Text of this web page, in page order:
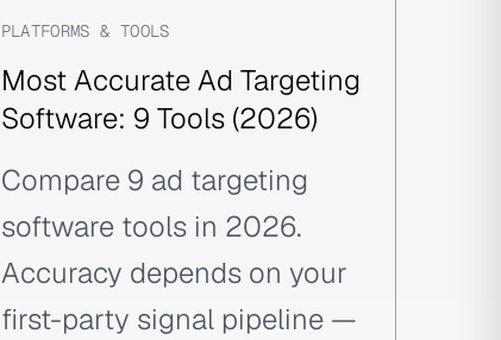
PLATFORMS & TOOLS
Most Accurate Ad Targeting
Software: 9 Tools (2026)
Compare 9 ad targeting
software tools in 2026.
Accuracy depends on your
first-party signal pipeline —